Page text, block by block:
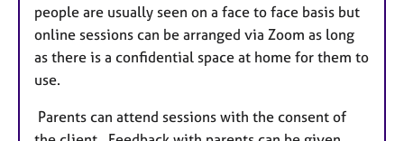
people are usually seen on a face to face basis but
online sessions can be arranged via Zoom as long
as there is a confidential space at home for them to
use.
Parents can attend sessions with the consent of